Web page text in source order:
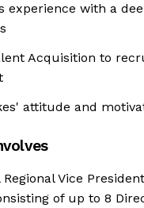
experience with a
Acquisition to
attitude and
Vice
of up to 8